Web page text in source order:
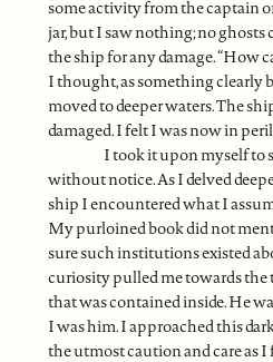
some activity from the captain
jar, but I saw nothing; no
the ship for any damage. “How
I thought, as something clearly
moved to deeper waters. The
damaged. I felt I was now in
I took it upon myself to
without notice. As I delved
ship I encountered what I
My purloined book did not
sure such institutions existed
curiosity pulled me towards
that was contained inside. He
I was him. I approached this
the utmost caution and care as